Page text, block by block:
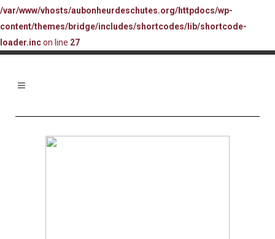
/var/www/vhosts/aubonheurdeschutes.org/httpdocs/wp-
content/themes/bridge/includes/shortcodes/lib/shortcode-
loader.incon line 27